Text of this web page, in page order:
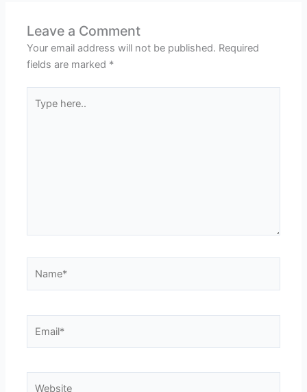
Leave a Comment
Your email address will not be published. Required
fields are marked *
here..